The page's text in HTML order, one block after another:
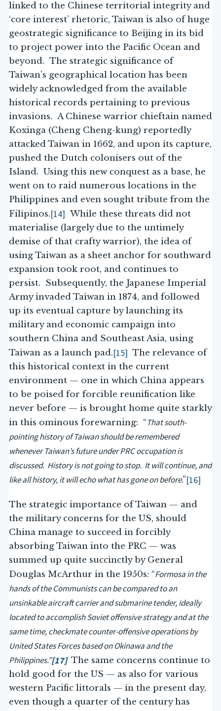
linked to the Chinese territorial integrity and
‘core interest’ rhetoric, Taiwan is also of huge
geostrategic significance to Beijing in its bid
to project power into the Pacific Ocean and
beyond. The strategic significance of
Taiwan’s geographical location has been
widely acknowledged from the available
historical records pertaining to previous
invasions. A Chinese warrior chieftain named
Koxinga (Cheng Cheng-kung) reportedly
attacked Taiwan in 1662, and upon its capture,
pushed the Dutch colonisers out of the
Island. Using this new conquest as a base, he
went on to raid numerous locations in the
Philippines and even sought tribute from the
Filipinos.[14] While these threats did not
materialise (largely due to the untimely
demise of that crafty warrior), the idea of
using Taiwan as a sheet anchor for southward
expansion took root, and continues to
persist. Subsequently, the Japanese Imperial
Army invaded Taiwan in 1874, and followed
up its eventual capture by launching its
military and economic campaign into
southern China and Southeast Asia, using
Taiwan as a launch pad.[15] The relevance of
this historical context in the current
environment — one in which China appears
to be poised for forcible reunification like
never before — is brought home quite starkly
in this ominous forewarning: “That south-
pointing history of Taiwan should be remembered
whenever Taiwan’s future under PRC occupation is
discussed. History is not going to stop. It will continue, and
like all history, it will echo what has gone on before.”[16]
The strategic importance of Taiwan — and
the military concerns for the US, should
China manage to succeed in forcibly
absorbing Taiwan into the PRC — was
summed up quite succinctly by General
Douglas McArthur in the 1950s: “Formosa in the
hands of the Communists can be compared to an
unsinkable aircraft carrier and submarine tender, ideally
located to accomplish Soviet offensive strategy and at the
same time, checkmate counter-offensive operations by
United States Forces based on Okinawa and the
Philippines.”[17] The same concerns continue to
hold good for the US — as also for various
western Pacific littorals — in the present day,
even though a quarter of the century has